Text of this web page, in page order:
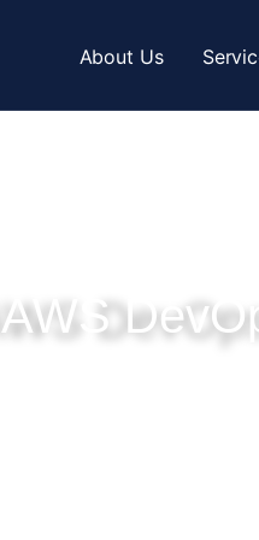
About Us
AWS